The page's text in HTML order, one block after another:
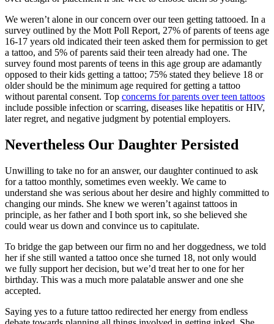
We weren’t alone in our concern over our teen getting tattooed. In a
survey outlined by the Mott Poll Report, 27% of parents of teens age
16-17 years old indicated their teen asked them for permission to get
a tattoo, and 5% of parents said their teen already had one. The
survey found most parents of teens in this age group are adamantly
opposed to their kids getting a tattoo; 75% stated they believe 18 or
older should be the minimum age required for getting a tattoo
without parental consent. Top concerns for parents over teen tattoos
include possible infection or scarring, diseases like hepatitis or HIV,
later regret, and negative judgment by potential employers.
Nevertheless Our Daughter Persisted
Unwilling to take no for an answer, our daughter continued to ask
for a tattoo monthly, sometimes even weekly. We came to
understand she was serious about her desire and highly committed to
changing our minds. She knew we weren’t against tattoos in
principle, as her father and I both sport ink, so she believed she
could wear us down and convince us to capitulate.
To bridge the gap between our firm no and her doggedness, we told
her if she still wanted a tattoo once she turned 18, not only would
we fully support her decision, but we’d treat her to one for her
birthday. This was a much more palatable answer and one she
accepted.
Saying yes to a future tattoo redirected her energy from endless